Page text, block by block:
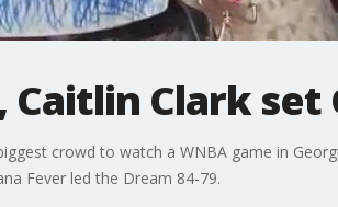
Clark set
crowd to watch a WNBA game in
Fever led the Dream 84-79.